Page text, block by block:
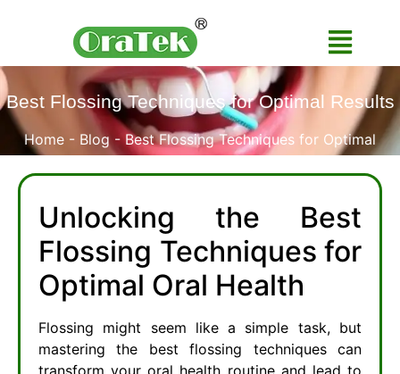
Best Flossing Techniques for Optimal Results
Home - Blog-Best Flossing Techniques for Optimal
Results
Unlocking the Best
Flossing Techniques for
Optimal Oral Health
Flossing might seem like a simple task, but
mastering the best flossing techniques can
transform your oral health routine and lead to